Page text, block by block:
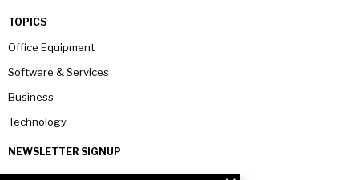
TOPICS
Office Equipment
Software & Services
Business
Technology
NEWSLETTER SIGNUP